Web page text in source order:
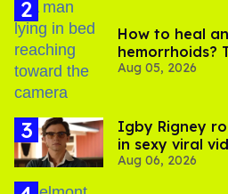
How to heal
hemorrhoids?
experts say
Aug 05, 2026
​Igby Rigney
in sexy viral
Aug 06, 2026